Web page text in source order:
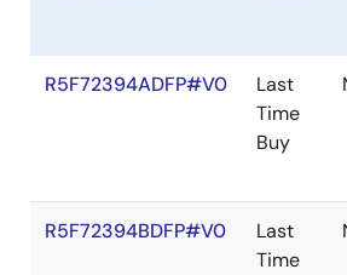
R5F72394ADFP#V0
Last
Time
Buy
R5F72394BDFP#V0
Last
Time